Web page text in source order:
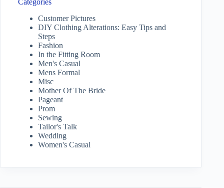
Categories
Customer Pictures
DIY Clothing Alterations: Easy Tips and
Steps
Fashion
In the Fitting Room
Men's Casual
Mens Formal
Misc
Mother Of The Bride
Pageant
Prom
Sewing
Tailor's Talk
Wedding
Women's Casual